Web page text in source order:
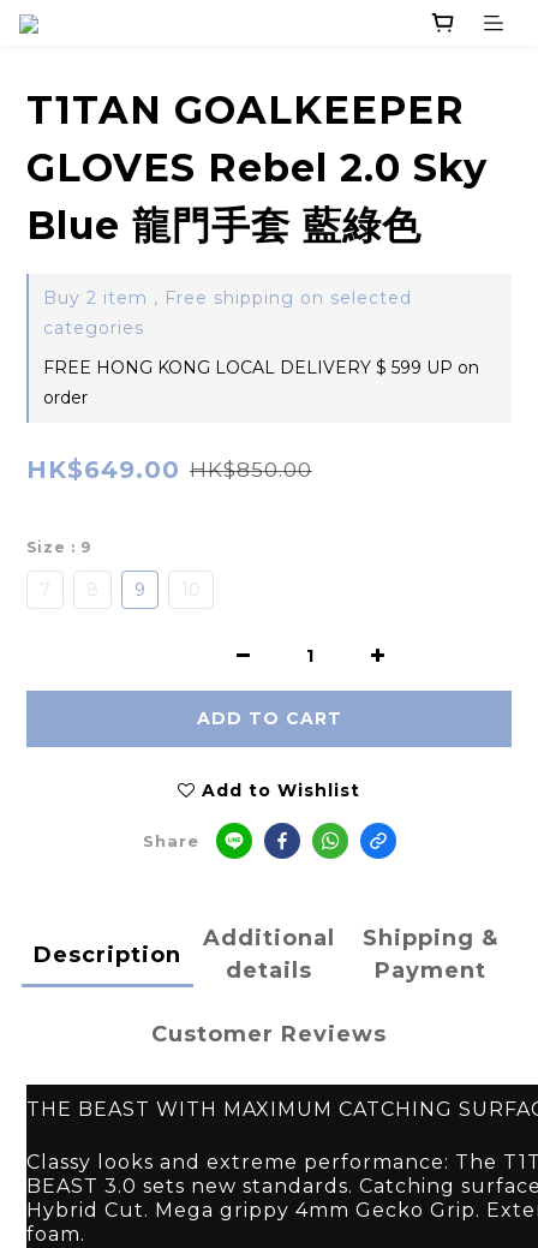
T1TAN GOALKEEPER
GLOVES Rebel 2.0 Sky
Blue 龍門手套 藍綠色
Buy 2 item , Free shipping on selected
categories
FREE HONG KONG LOCAL DELIVERY $ 599 UP on
order
HK$649.00 HK$850.00
Size : 9
7 8 9 10
ADD TO CART
Add to Wishlist
Share
Description
Additional
details
Shipping &
Payment
Customer Reviews
THE BEAST WITH MAXIMUM CATCHING
Classy looks and extreme performance: The
BEAST 3.0 sets new standards. Catching
Hybrid Cut. Mega grippy 4mm Gecko Grip.
foam.